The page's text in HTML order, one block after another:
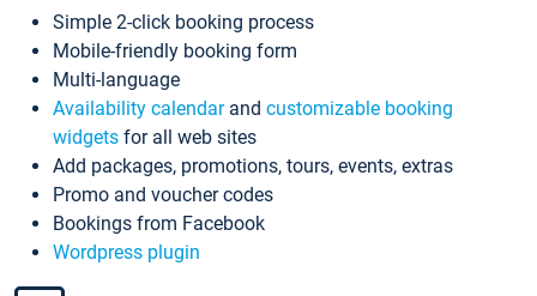
Simple 2-click booking process
Mobile-friendly booking form
Multi-language
Availability calendarand customizable booking
widgets for all web sites
Add packages, promotions, tours, events, extras
Promo and voucher codes
Bookings from Facebook
Wordpress plugin